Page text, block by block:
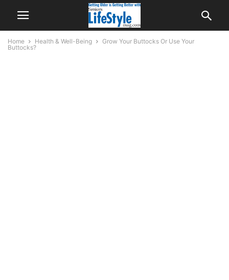
Home Health & Well-Being
Grow Your Buttocks Or Use Your
Buttocks?